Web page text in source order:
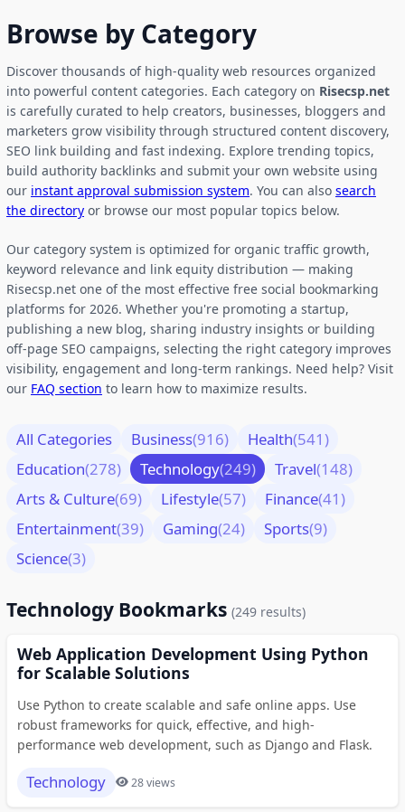
Browse by Category
Discover thousands of high-quality web resources organized
into powerful content categories. Each category on Risecsp.net
is carefully curated to help creators, businesses, bloggers and
marketers grow visibility through structured content discovery,
SEO link building and fast indexing. Explore trending topics,
build authority backlinks and submit your own website using
our instant approval submission system. You can also search
the directory or browse our most popular topics below.
Our category system is optimized for organic traffic growth,
keyword relevance and link equity distribution — making
Risecsp.net one of the most effective free social bookmarking
platforms for 2026. Whether you're promoting a startup,
publishing a new blog, sharing industry insights or building
off-page SEO campaigns, selecting the right category improves
visibility, engagement and long-term rankings. Need help? Visit
our FAQ section to learn how to maximize results.
All Categories Business(916) Health(541)
Education(278) Technology(249) Travel(148)
Arts & Culture(69) Lifestyle(57) Finance(41)
Entertainment(39) Gaming(24) Sports(9)
Science(3)
Technology Bookmarks (249 results)
Web Application Development Using Python
for Scalable Solutions
Use Python to create scalable and safe online apps. Use
robust frameworks for quick, effective, and high-
performance web development, such as Django and Flask.
Technology 28 views